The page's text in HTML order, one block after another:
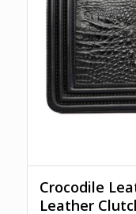
Crocodile
Leather